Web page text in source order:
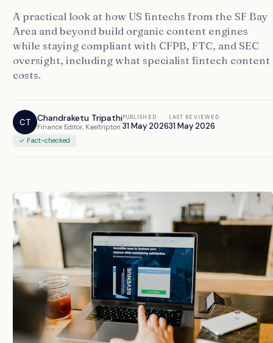
A practical look at how US fintechs from the SF Bay
Area and beyond build organic content engines
while staying compliant with CFPB, FTC, and SEC
oversight, including what specialist fintech content
costs.
CT Chandraketu Tripathi
Finance Editor, Kaeltripton
PUBLISHED
31 May 2026
LAST REVIEWED
31 May 2026
✓ Fact-checked